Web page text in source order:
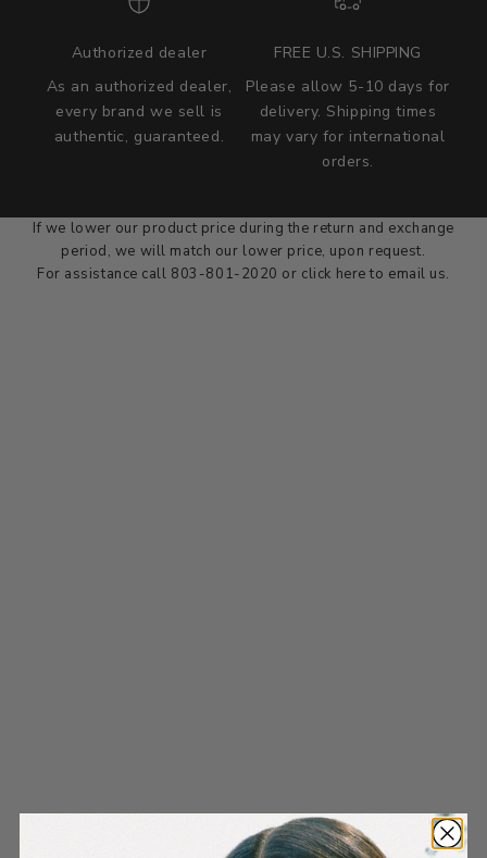
Authorized dealer
As an authorized dealer,
every brand we sell is
authentic, guaranteed.
FREE U.S. SHIPPING
Please allow 5-10 days for
delivery. Shipping times
may vary for international
orders.
we wont be beat on price
If we lower our product price during the return and exchange
period, we will match our lower price, upon request.
For assistance call 803-801-2020 or click hereto email us.